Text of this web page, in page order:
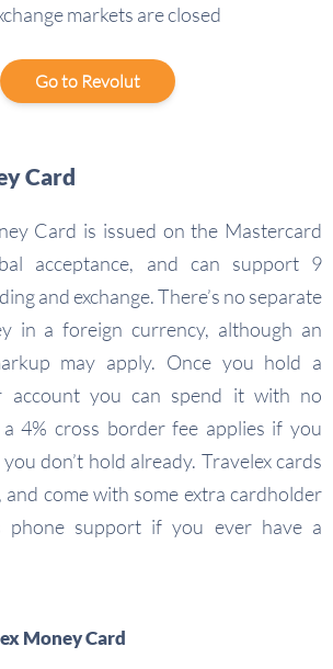
markets are closed
Go to Revolut
Card
Card is issued on the Mastercard
acceptance, and can support 9
and exchange. There’s no separate
in a foreign currency, although an
may apply. Once you hold a
account you can spend it with no
4% cross border fee applies if you
don’t hold already. Travelex cards
and come with some extra cardholder
phone support if you ever have a
Money Card